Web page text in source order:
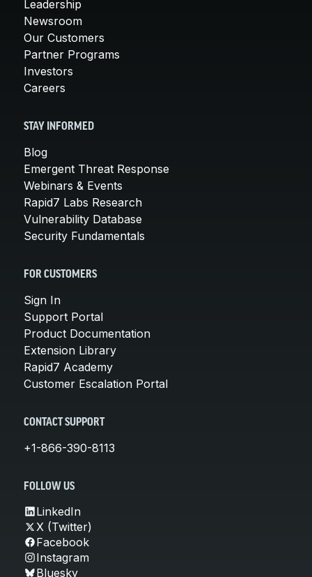
Leadership
Newsroom
Our Customers
Partner Programs
Investors
Careers
STAY INFORMED
Blog
Emergent Threat Response
Webinars & Events
Rapid7 Labs Research
Vulnerability Database
Security Fundamentals
FOR CUSTOMERS
Sign In
Support Portal
Product Documentation
Extension Library
Rapid7 Academy
Customer Escalation Portal
CONTACT SUPPORT
+1-866-390-8113
FOLLOW US
LinkedIn
X (Twitter)
Facebook
Instagram
Bluesky